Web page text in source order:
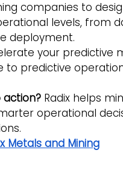
companies to
levels, from
deployment.
your
to predictive
action? Radix helps
operational
Metals and Mining